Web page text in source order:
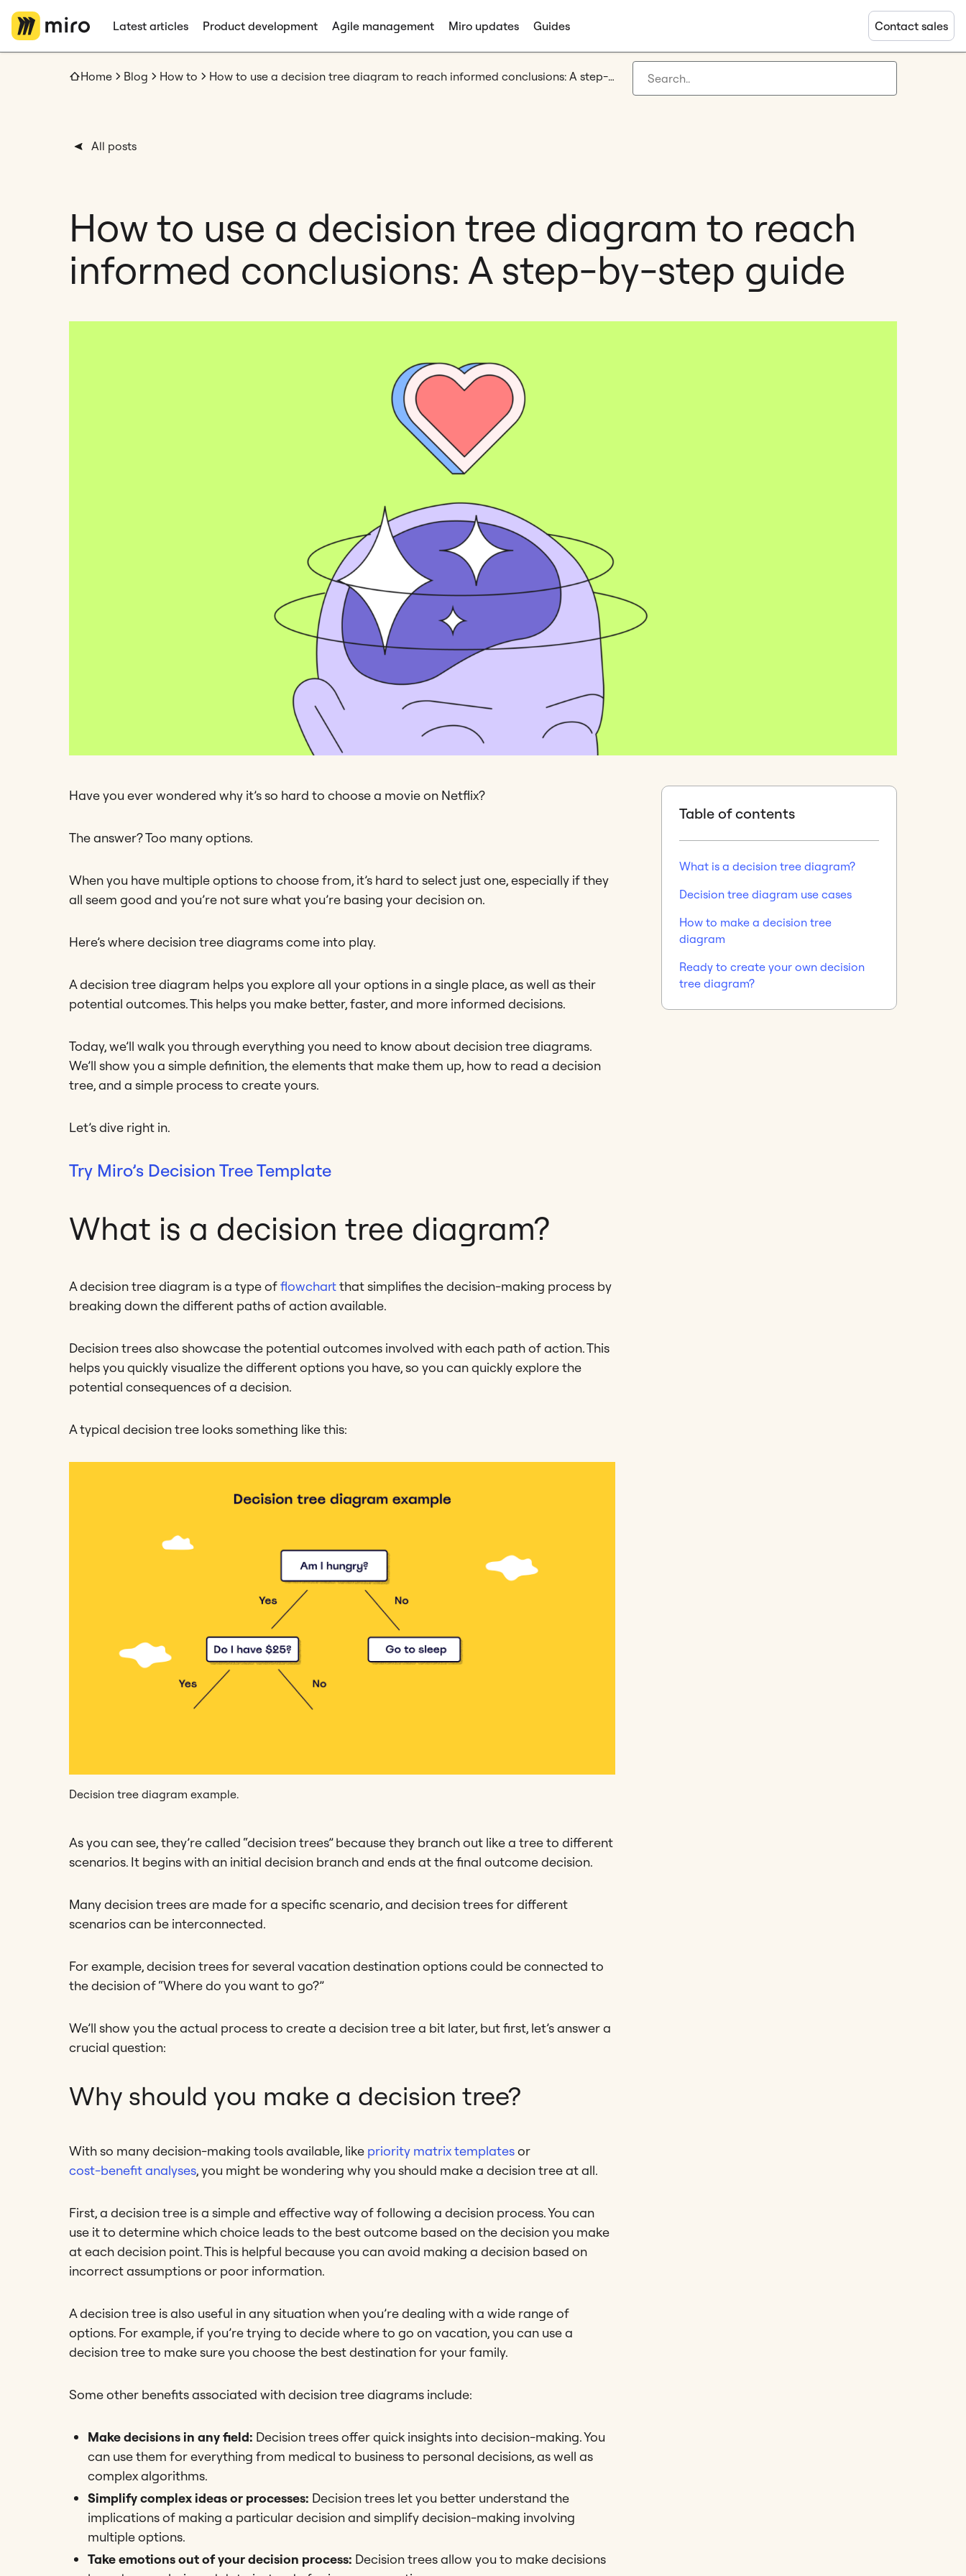
Latest articles Product development Agile management Miro updates Guides Contact sales
Home Blog How to How to use a decision tree diagram to reach informed conclusions: A step-by-step guide
All posts
How to use a decision tree diagram to reach
informed conclusions: A step-by-step guide
Have you ever wondered why it’s so hard to choose a movie on Netflix?
The answer? Too many options.
When you have multiple options to choose from, it’s hard to select just one, especially if they
all seem good and you’re not sure what you’re basing your decision on.
Here’s where decision tree diagrams come into play.
A decision tree diagram helps you explore all your options in a single place, as well as their
potential outcomes. This helps you make better, faster, and more informed decisions.
Today, we’ll walk you through everything you need to know about decision tree diagrams.
We’ll show you a simple definition, the elements that make them up, how to read a decision
tree, and a simple process to create yours.
Let’s dive right in.
Try Miro’s Decision Tree Template
What is a decision tree diagram?
A decision tree diagram is a type offlowchartthat simplifies the decision-making process by
breaking down the different paths of action available.
Decision trees also showcase the potential outcomes involved with each path of action. This
helps you quickly visualize the different options you have, so you can quickly explore the
potential consequences of a decision.
A typical decision tree looks something like this:
Decision tree diagram example.
As you can see, they’re called “decision trees” because they branch out like a tree to different
scenarios. It begins with an initial decision branch and ends at the final outcome decision.
Many decision trees are made for a specific scenario, and decision trees for different
scenarios can be interconnected.
For example, decision trees for several vacation destination options could be connected to
the decision of “Where do you want to go?”
We’ll show you the actual process to create a decision tree a bit later, but first, let’s answer a
crucial question:
Why should you make a decision tree?
With so many decision-making tools available, like priority matrix templatesor
cost-benefit analyses, you might be wondering why you should make a decision tree at all.
First, a decision tree is a simple and effective way of following a decision process. You can
use it to determine which choice leads to the best outcome based on the decision you make
at each decision point. This is helpful because you can avoid making a decision based on
incorrect assumptions or poor information.
A decision tree is also useful in any situation when you’re dealing with a wide range of
options. For example, if you’re trying to decide where to go on vacation, you can use a
decision tree to make sure you choose the best destination for your family.
Some other benefits associated with decision tree diagrams include:
Make decisions in any field: Decision trees offer quick insights into decision-making. You
can use them for everything from medical to business to personal decisions, as well as
complex algorithms.
Simplify complex ideas or processes: Decision trees let you better understand the
implications of making a particular decision and simplify decision-making involving
multiple options.
Take emotions out of your decision process: Decision trees allow you to make decisions
Table of contents
What is a decision tree diagram?
Decision tree diagram use cases
How to make a decision tree
diagram
Ready to create your own decision
tree diagram?